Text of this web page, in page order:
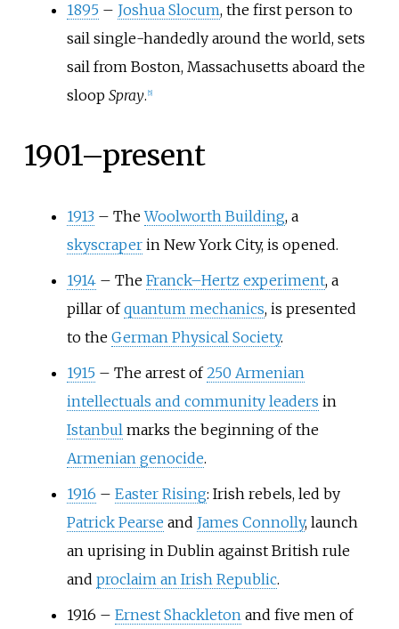
1895 – Joshua Slocum, the first person to
sail single-handedly around the world, sets
sail from Boston, Massachusetts aboard the
sloop Spray. 5]
1901–present
1913 – TheWoolworth Building, a
skyscraperin New York City, is opened.
1914 – The Franck–Hertz experiment, a
pillar ofquantum mechanics, is presented
to the German Physical Society.
1915 – The arrest of250 Armenian
intellectuals and community leaders in
Istanbulmarks the beginning of the
Armenian genocide.
1916 – Easter Rising: Irish rebels, led by
Patrick Pearse and James Connolly, launch
an uprising in Dublin against British rule
and proclaim an Irish Republic.
1916 – Ernest Shackletonand five men of